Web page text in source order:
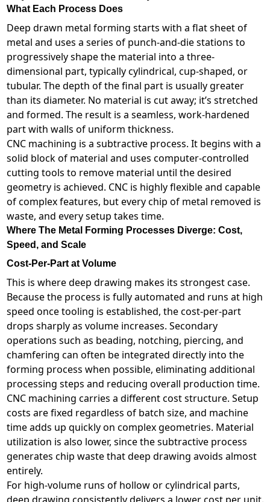
What Each Process Does
Deep drawn metal forming starts with a flat sheet of
metal and uses a series of punch-and-die stations to
progressively shape the material into a three-
dimensional part, typically cylindrical, cup-shaped, or
tubular. The depth of the final part is usually greater
than its diameter. No material is cut away; it’s stretched
and formed. The result is a seamless, work-hardened
part with walls of uniform thickness.
CNC machining is a subtractive process. It begins with a
solid block of material and uses computer-controlled
cutting tools to remove material until the desired
geometry is achieved. CNC is highly flexible and capable
of complex features, but every chip of metal removed is
waste, and every setup takes time.
Where The Metal Forming Processes Diverge: Cost,
Speed, and Scale
Cost-Per-Part at Volume
This is where deep drawing makes its strongest case.
Because the process is fully automated and runs at high
speed once tooling is established, the cost-per-part
drops sharply as volume increases. Secondary
operations such as beading, notching, piercing, and
chamfering can often be integrated directly into the
forming process when possible, eliminating additional
processing steps and reducing overall production time.
CNC machining carries a different cost structure. Setup
costs are fixed regardless of batch size, and machine
time adds up quickly on complex geometries. Material
utilization is also lower, since the subtractive process
generates chip waste that deep drawing avoids almost
entirely.
For high-volume runs of hollow or cylindrical parts,